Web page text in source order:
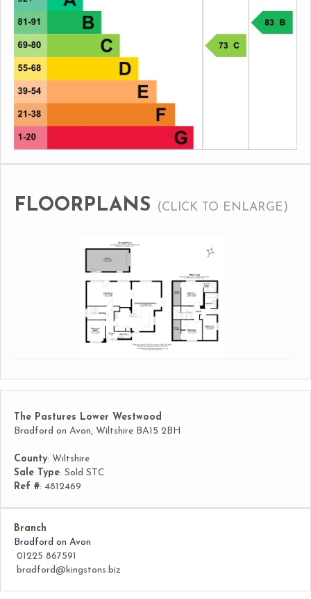
FLOORPLANS (CLICK TO ENLARGE)
The Pastures Lower Westwood
Bradford on Avon, Wiltshire BA15 2BH
County: Wiltshire
Sale Type: Sold STC
Ref #: 4812469
Branch
Bradford on Avon
01225 867591
bradford@kingstons.biz